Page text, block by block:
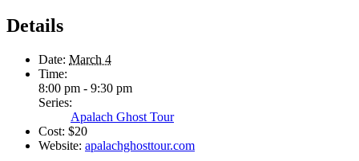
Details
Date: March 4
Time:
8:00 pm - 9:30 pm
Series:
Apalach Ghost Tour
Cost: $20
Website: apalachghosttour.com